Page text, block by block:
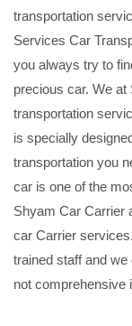
transportation
Services Car
you always try to
precious car. We
transportation
is specially
transportation you
car is one of the
Shyam Car Carrier
car Carrier
trained staff and
not comprehensive